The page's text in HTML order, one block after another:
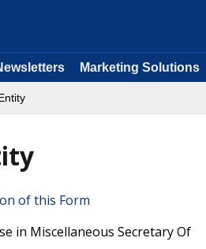
Marketing Solutions
of this Form
in Miscellaneous Secretary Of